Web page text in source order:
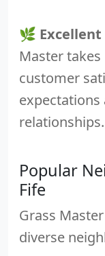
🌿
Master
customer
expectations
relationships.
Popular
Fife
Grass
diverse